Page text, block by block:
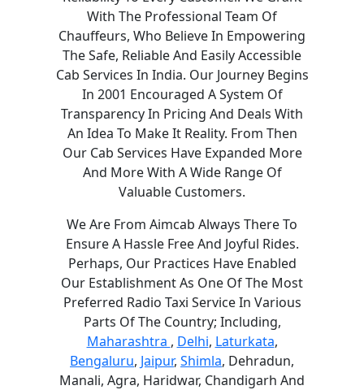
With The Professional Team Of
Chauffeurs, Who Believe In Empowering
The Safe, Reliable And Easily Accessible
Cab Services In India. Our Journey Begins
In 2001 Encouraged A System Of
Transparency In Pricing And Deals With
An Idea To Make It Reality. From Then
Our Cab Services Have Expanded More
And More With A Wide Range Of
Valuable Customers.
We Are From Aimcab Always There To
Ensure A Hassle Free And Joyful Rides.
Perhaps, Our Practices Have Enabled
Our Establishment As One Of The Most
Preferred Radio Taxi Service In Various
Parts Of The Country; Including,
Maharashtra , Delhi, Laturkata,
Bengaluru, Jaipur, Shimla, Dehradun,
Manali, Agra, Haridwar, Chandigarh And